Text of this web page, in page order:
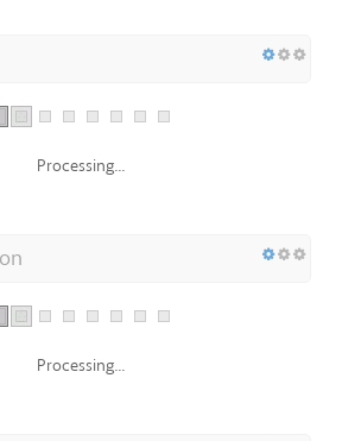
Processing...
Processing...